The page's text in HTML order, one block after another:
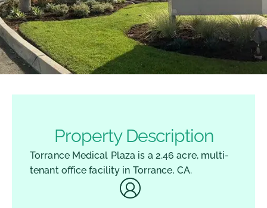
Property Description
Torrance Medical Plaza is a 2.46 acre, multi-
tenant office facility in Torrance, CA.